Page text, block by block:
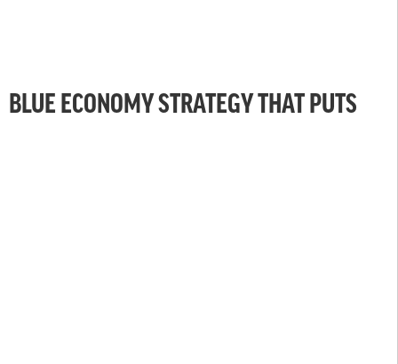
BLUE ECONOMY STRATEGY THAT PUTS